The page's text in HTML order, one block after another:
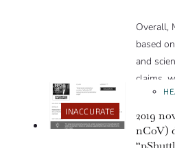
Overall,
based
and
claims,
have
Peter
INACCURATE
2019
nCoV)